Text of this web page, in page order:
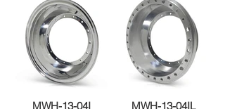
MWH-13-04I MWH-13-04IL